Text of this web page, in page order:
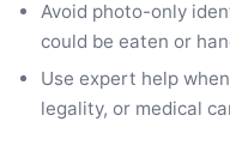
Avoid photo-only
could be eaten or
Use expert help
legality, or medical